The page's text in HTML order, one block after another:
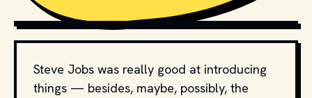
PHOTO BY 绵 绵 UNSPLASH
Steve Jobs was really good at introducing
things — besides, maybe, possibly, the